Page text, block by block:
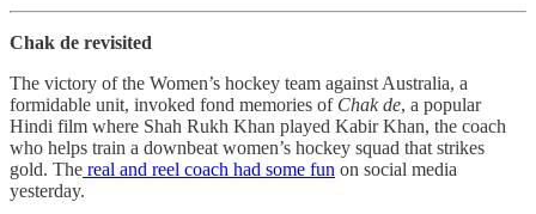
Chak de revisited
The victory of the Women’s hockey team against Australia, a
formidable unit, invoked fond memories of Chak de, a popular
Hindi film where Shah Rukh Khan played Kabir Khan, the coach
who helps train a downbeat women’s hockey squad that strikes
gold. The real and reel coach had some fun on social media
yesterday.